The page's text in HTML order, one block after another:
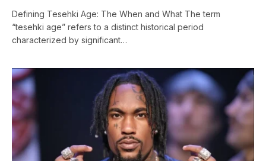
Defining Tesehki Age: The When and What The term
“tesehki age” refers to a distinct historical period
characterized by significant…